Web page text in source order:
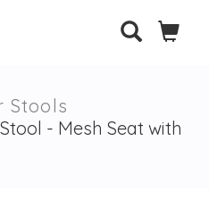
Stools
- Mesh Seat with